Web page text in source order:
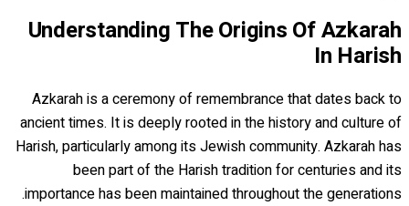
Understanding The Origins Of Azkarah
In Harish
Azkarah is a ceremony of remembrance that dates back to
ancient times. It is deeply rooted in the history and culture of
Harish, particularly among its Jewish community. Azkarah has
been part of the Harish tradition for centuries and its
importance has been maintained throughout the generations.